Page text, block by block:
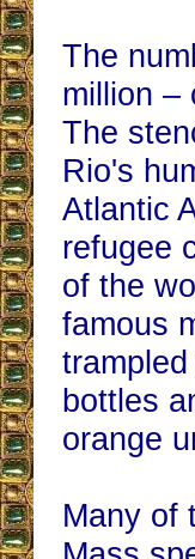
The
million –
The
Rio's
Atlantic
refugee
of the
famous
bottles
orange
Many of